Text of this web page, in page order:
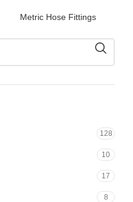
Metric Hose Fittings
128
10
17
8